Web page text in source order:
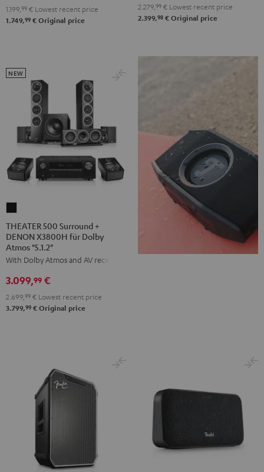
Black
1.199, 99 € Lowest recent price
1.749,99 € Original price
2.279,99 € Lowest recent price
2.399,98 € Original price
500
Surround
+
DENON
X3800H
für
Dolby
THEATER 500 Surround +
DENON X3800H für Dolby
Atmos "5.1.2"
With Dolby Atmos and AV receiver
NEW
3.099,99 €
2.699, 99 € Lowest recent price
3.799,99 € Original price